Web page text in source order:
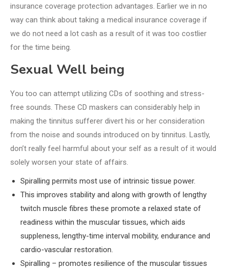
insurance coverage protection advantages. Earlier we in no
way can think about taking a medical insurance coverage if
we do not need a lot cash as a result of it was too costlier
for the time being.
Sexual Well being
You too can attempt utilizing CDs of soothing and stress-
free sounds. These CD maskers can considerably help in
making the tinnitus sufferer divert his or her consideration
from the noise and sounds introduced on by tinnitus. Lastly,
don’t really feel harmful about your self as a result of it would
solely worsen your state of affairs.
Spiralling permits most use of intrinsic tissue power.
This improves stability and along with growth of lengthy
twitch muscle fibres these promote a relaxed state of
readiness within the muscular tissues, which aids
suppleness, lengthy-time interval mobility, endurance and
cardio-vascular restoration.
Spiralling – promotes resilience of the muscular tissues